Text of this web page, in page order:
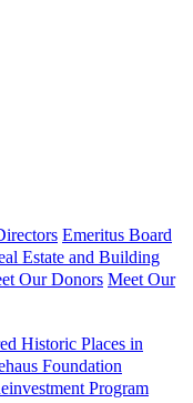
Emeritus Board
Estate and Building
Our Donors Meet Our
Historic Places in
Foundation
Program